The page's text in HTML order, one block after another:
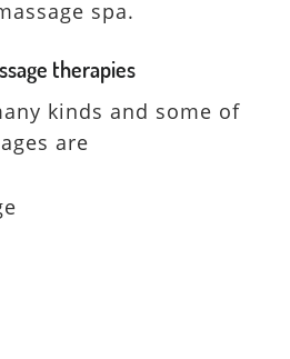
spa.
therapies
kinds and some of
are